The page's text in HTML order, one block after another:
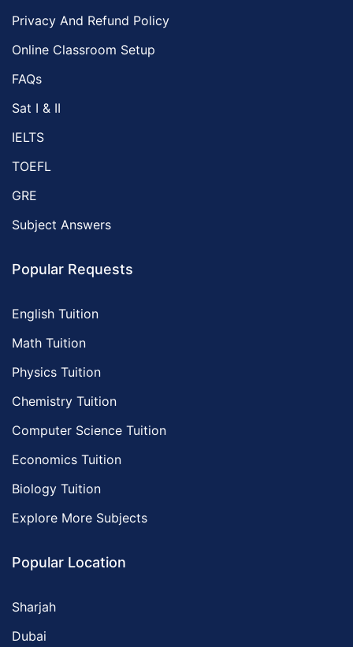
Privacy And Refund Policy
Online Classroom Setup
FAQs
Sat I & II
IELTS
TOEFL
GRE
Subject Answers
Popular Requests
English Tuition
Math Tuition
Physics Tuition
Chemistry Tuition
Computer Science Tuition
Economics Tuition
Biology Tuition
Explore More Subjects
Popular Location
Sharjah
Dubai